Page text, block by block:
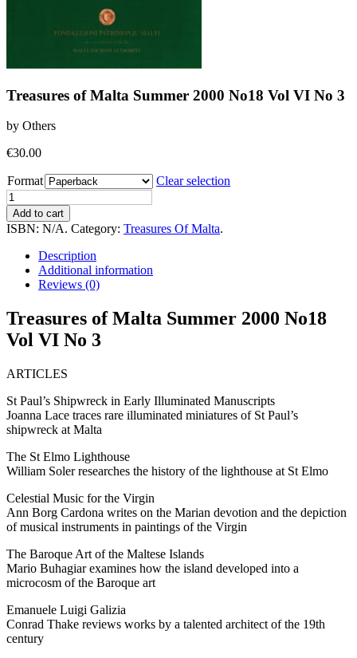
Treasures of Malta Summer 2000 No18 Vol VI No 3
by Others
€30.00
Format
Clear selection
Treasures
of
Malta
2000
No18
No
3
quantity
Add to cart
ISBN: N/A. Category: Treasures Of Malta.
Description
Additional information
Reviews (0)
Treasures of Malta Summer 2000 No18
Vol VI No 3
ARTICLES
St Paul’s Shipwreck in Early Illuminated Manuscripts
Joanna Lace traces rare illuminated miniatures of St Paul’s
shipwreck at Malta
The St Elmo Lighthouse
William Soler researches the history of the lighthouse at St Elmo
Celestial Music for the Virgin
Ann Borg Cardona writes on the Marian devotion and the depiction
of musical instruments in paintings of the Virgin
The Baroque Art of the Maltese Islands
Mario Buhagiar examines how the island developed into a
microcosm of the Baroque art
Emanuele Luigi Galizia
Conrad Thake reviews works by a talented architect of the 19th
century